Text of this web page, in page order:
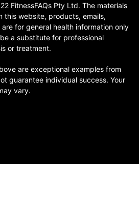
FitnessFAQs Pty Ltd. The materials
this website, products, emails,
for general health information only
a substitute for professional
or treatment.
are exceptional examples from
guarantee individual success. Your
vary.